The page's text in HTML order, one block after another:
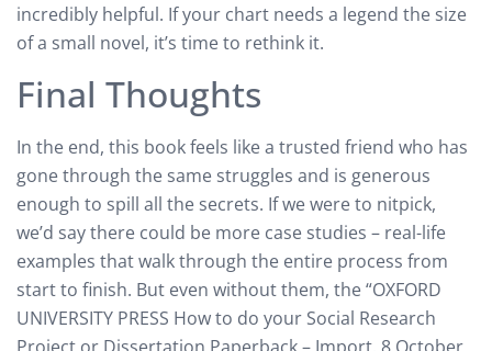
incredibly helpful. If your chart needs a legend the size
of a small novel, it’s time to rethink it.
Final Thoughts
In the end, this book feels like a trusted friend who has
gone through the same struggles and is generous
enough to spill all the secrets. If we were to nitpick,
we’d say there could be more case studies – real-life
examples that walk through the entire process from
start to finish. But even without them, the “OXFORD
UNIVERSITY PRESS How to do your Social Research